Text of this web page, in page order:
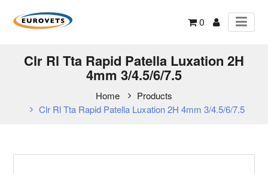
0
Clr Rl Tta Rapid Patella Luxation 2H
4mm 3/4.5/6/7.5
Home
Products
Clr Rl Tta Rapid Patella Luxation 2H 4mm 3/4.5/6/7.5